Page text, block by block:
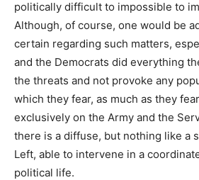
politically difficult to impossible to
Although, of course, one would be
certain regarding such matters,
and the Democrats did everything
the threats and not provoke any
which they fear, as much as they
exclusively on the Army and the
there is a diffuse, but nothing like a
Left, able to intervene in a
political life.